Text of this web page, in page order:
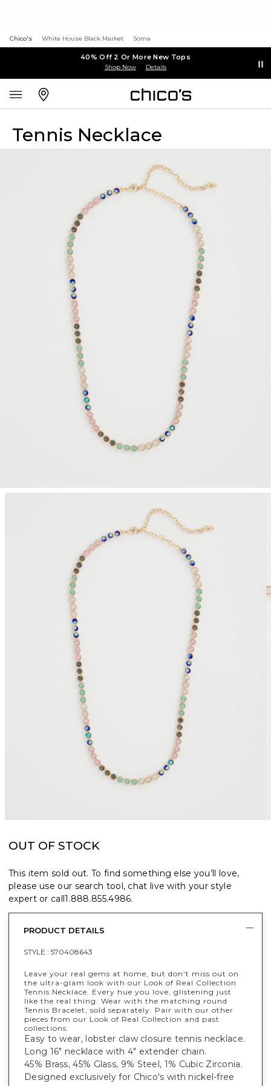
Chico's White House Black Market Soma
40% Off 2 Or More New Tops
Shop Now Details
Tennis Necklace
OUT OF STOCK
This item sold out. To find something else you’ll love,
please use our search tool, chat live with your style
expert or call1.888.855.4986.
PRODUCT DETAILS
STYLE : 570408643
Leave your real gems at home, but don't miss out on
the ultra-glam look with our Look of Real Collection
Tennis Necklace. Every hue you love, glistening just
like the real thing. Wear with the matching round
Tennis Bracelet, sold separately. Pair with our other
pieces from our Look of Real Collection and past
collections.
Easy to wear, lobster claw closure tennis necklace.
Long 16" necklace with 4" extender chain.
45% Brass, 45% Glass, 9% Steel, 1% Cubic Zirconia.
Designed exclusively for Chico's with nickel-free